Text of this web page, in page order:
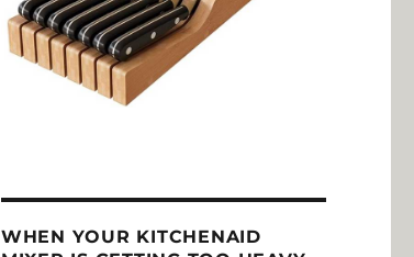
WHEN YOUR KITCHENAID